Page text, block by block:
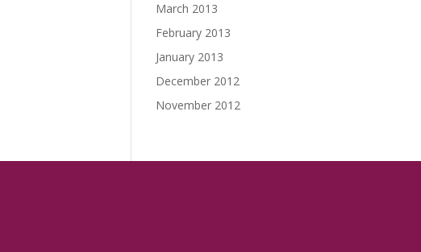
March 2013
February 2013
January 2013
December 2012
November 2012